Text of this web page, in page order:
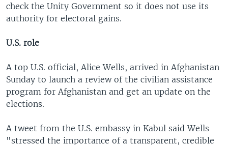
check the Unity Government so it does not use its
authority for electoral gains.
U.S. role
A top U.S. official, Alice Wells, arrived in Afghanistan
Sunday to launch a review of the civilian assistance
program for Afghanistan and get an update on the
elections.
A tweet from the U.S. embassy in Kabul said Wells
"stressed the importance of a transparent, credible